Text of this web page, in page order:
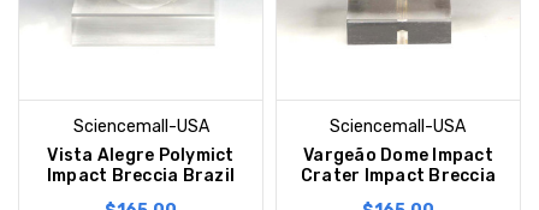
Sciencemall-USA
Vista Alegre Polymict
Impact Breccia Brazil
Sciencemall-USA
Vargeão Dome Impact
Crater Impact Breccia